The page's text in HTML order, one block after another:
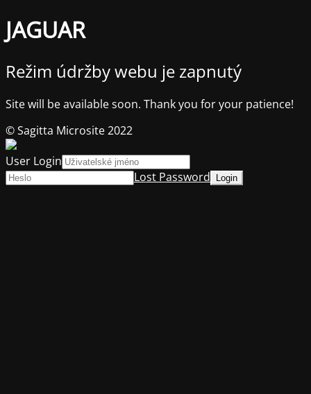
JAGUAR
Režim údržby webu je zapnutý
Site will be available soon. Thank you for your patience!
© Sagitta Microsite 2022
User Login
Lost Password